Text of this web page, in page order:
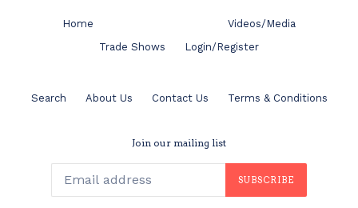
Home
Videos/Media
Trade Shows
Login/Register
Search About Us Contact Us Terms & Conditions
Join our mailing list
SUBSCRIBE